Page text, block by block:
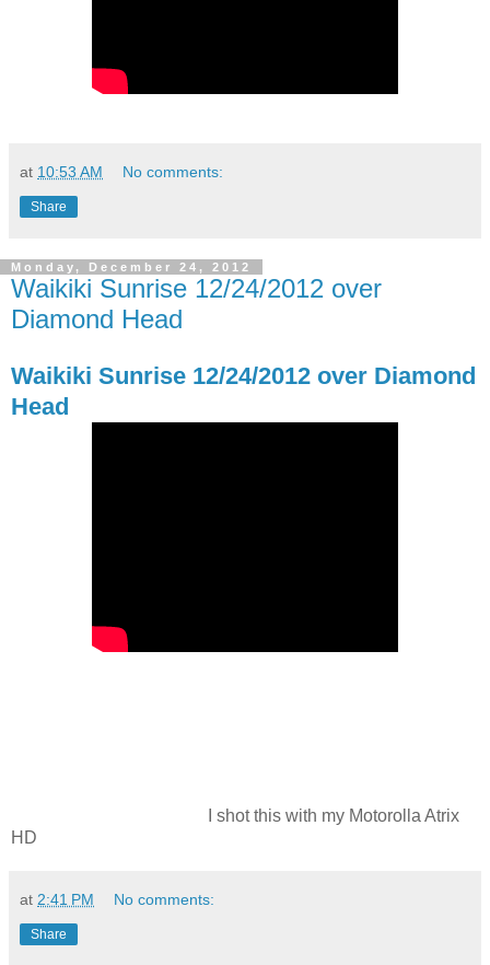
at 10:53 AM No comments:
Share
Monday, December 24, 2012
Waikiki Sunrise 12/24/2012 over
Diamond Head
Waikiki Sunrise 12/24/2012 over Diamond
Head
I shot this with my Motorolla Atrix
HD
at 2:41 PM No comments:
Share